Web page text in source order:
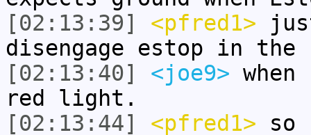
[02:13:39]
<pfred1>
disengage estop in the
[02:13:40]
<joe9>
red light.
[02:13:44]
<pfred1> so